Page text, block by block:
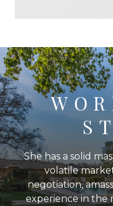
She has a solid
volatile
negotiation,
experience in the